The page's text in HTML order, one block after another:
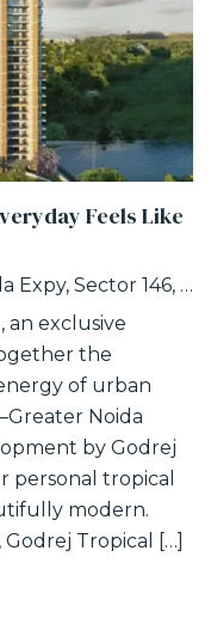
Feels Like
No. GH, 01 A, Noida-Greater Noida Expy, Sector 146, Noida, Uttar Pradesh 201306
an exclusive
the
of urban
Noida
by Godrej
personal tropical
modern.
Godrej Tropical […]